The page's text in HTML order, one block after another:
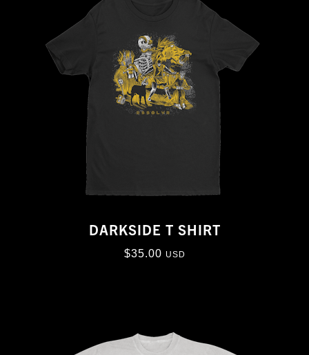
DARKSIDE T SHIRT
$35.00 USD